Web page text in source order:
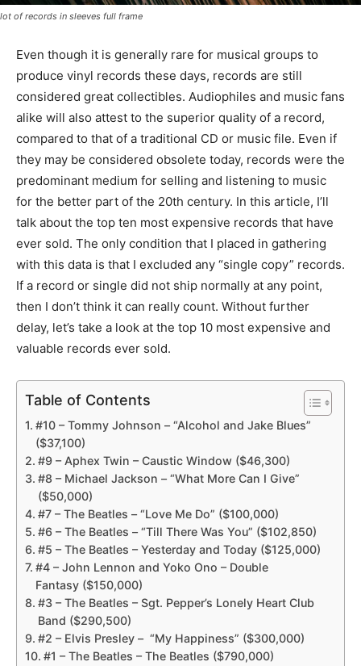
lot of records in sleeves full frame
Even though it is generally rare for musical groups to
produce vinyl records these days, records are still
considered great collectibles. Audiophiles and music fans
alike will also attest to the superior quality of a record,
compared to that of a traditional CD or music file. Even if
they may be considered obsolete today, records were the
predominant medium for selling and listening to music
for the better part of the 20th century. In this article, I’ll
talk about the top ten most expensive records that have
ever sold. The only condition that I placed in gathering
with this data is that I excluded any “single copy” records.
If a record or single did not ship normally at any point,
then I don’t think it can really count. Without further
delay, let’s take a look at the top 10 most expensive and
valuable records ever sold.
Table of Contents
#10 – Tommy Johnson – “Alcohol and Jake Blues”
($37,100)
#9 – Aphex Twin – Caustic Window ($46,300)
#8 – Michael Jackson – “What More Can I Give”
($50,000)
#7 – The Beatles – “Love Me Do” ($100,000)
#6 – The Beatles – “Till There Was You” ($102,850)
#5 – The Beatles – Yesterday and Today ($125,000)
#4 – John Lennon and Yoko Ono – Double
Fantasy ($150,000)
#3 – The Beatles – Sgt. Pepper’s Lonely Heart Club
Band ($290,500)
#2 – Elvis Presley – “My Happiness” ($300,000)
#1 – The Beatles – The Beatles ($790,000)